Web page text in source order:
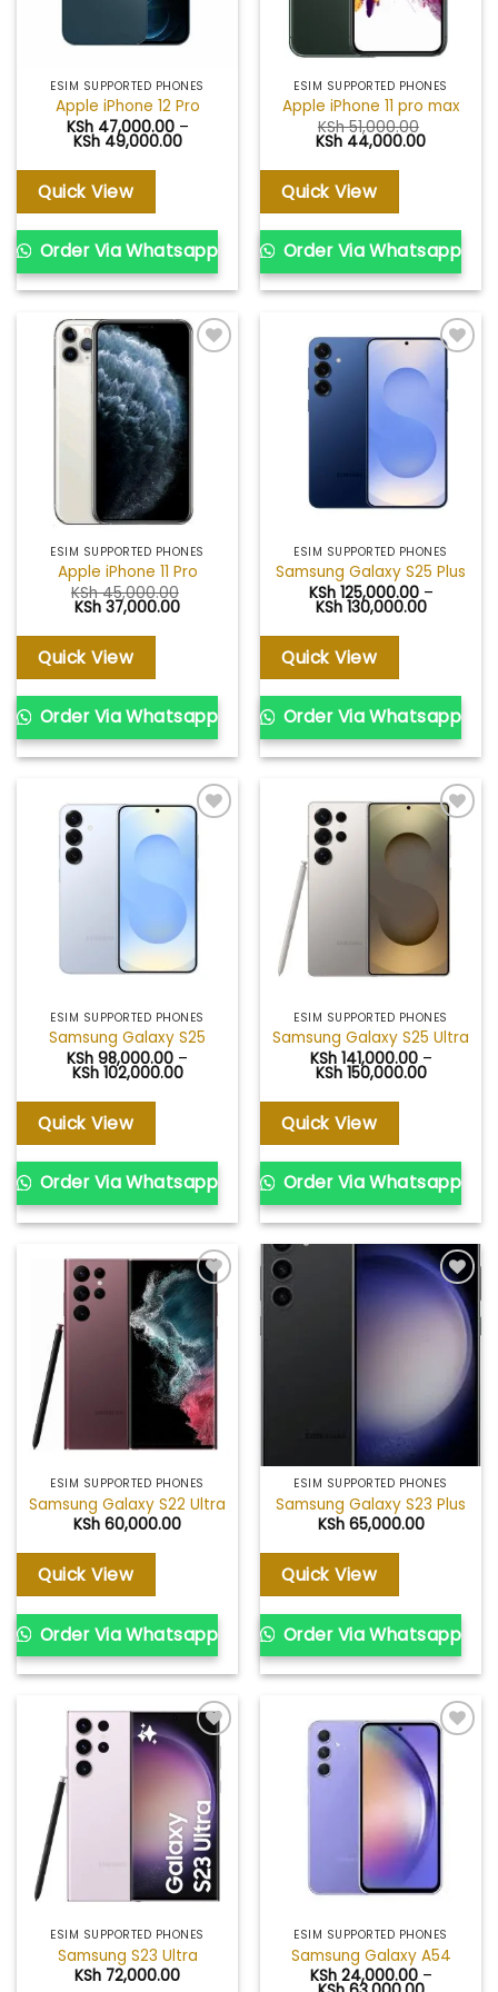
ESIM SUPPORTED PHONES
Apple iPhone 12 Pro
KSh47,000.00 –
KSh49,000.00Price
KSh 47,000.00
KSh 49,000.00
Quick View
Order Via Whatsapp
ESIM SUPPORTED PHONES
Apple iPhone 11 pro max
KSh51,000.00
Original
was:
KSh 51,000.00.
KSh 44,000.00Current
Quick View
Order Via Whatsapp
wishlist
ESIM SUPPORTED PHONES
Apple iPhone 11 Pro
KSh45,000.00
Original
was:
KSh 45,000.00.
KSh 37,000.00Current
KSh 37,000.00.
Quick View
Order Via Whatsapp
Add to
wishlist
ESIM SUPPORTED PHONES
Samsung Galaxy S25 Plus
KSh125,000.00 –
KSh130,000.00Price
Quick View
Order Via Whatsapp
Add to
ESIM SUPPORTED PHONES
Samsung Galaxy S25
KSh 98,000.00 –
KSh102,000.00Price
KSh 98,000.00
KSh 102,000.00
Quick View
Order Via Whatsapp
Add to
wishlist
ESIM SUPPORTED PHONES
Samsung Galaxy S25 Ultra
KSh141,000.00 –
KSh150,000.00Price
Quick View
Order Via Whatsapp
Add to
wishlist
ESIM SUPPORTED PHONES
Samsung Galaxy S22 Ultra
KSh 60,000.00
Quick View
Order Via Whatsapp
Add to
wishlist
ESIM SUPPORTED PHONES
Samsung Galaxy S23 Plus
KSh65,000.00
Quick View
Order Via Whatsapp
Add to
wishlist
ESIM SUPPORTED PHONES
Samsung S23 Ultra
KSh 72,000.00
Add to
wishlist
ESIM SUPPORTED PHONES
Samsung Galaxy A54
KSh24,000.00 –